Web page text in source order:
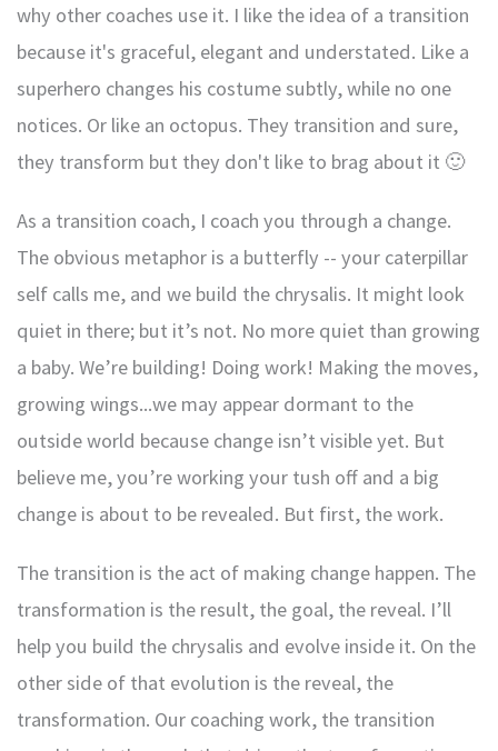
why other coaches use it. I like the idea of a transition
because it's graceful, elegant and understated. Like a
superhero changes his costume subtly, while no one
notices. Or like an octopus. They transition and sure,
they transform but they don't like to brag about it 🙂
As a transition coach, I coach you through a change.
The obvious metaphor is a butterfly -- your caterpillar
self calls me, and we build the chrysalis. It might look
quiet in there; but it’s not. No more quiet than growing
a baby. We’re building! Doing work! Making the moves,
growing wings...we may appear dormant to the
outside world because change isn’t visible yet. But
believe me, you’re working your tush off and a big
change is about to be revealed. But first, the work.
The transition is the act of making change happen. The
transformation is the result, the goal, the reveal. I’ll
help you build the chrysalis and evolve inside it. On the
other side of that evolution is the reveal, the
transformation. Our coaching work, the transition